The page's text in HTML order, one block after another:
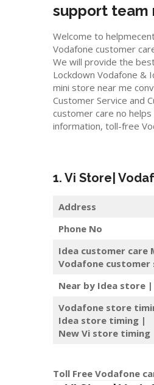
support team
Welcome to
Vodafone customer
We will provide the
Lockdown Vodafone &
mini store near me
Customer Service and
customer care no
information, toll-free
1. Vi Store|
Address
Phone No
Idea customer care
Vodafone customer
Near by Idea store
Vodafone store
Idea store timing |
New Vi store timing
Toll Free Vodafone